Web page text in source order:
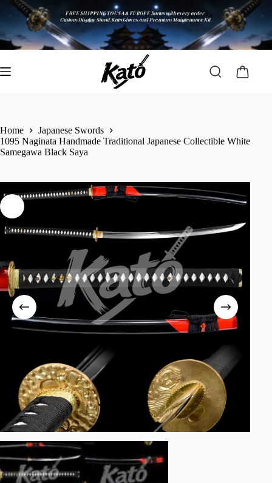
Home
Japanese Swords
1095 Naginata Handmade Traditional Japanese Collectible White
Samegawa Black Saya